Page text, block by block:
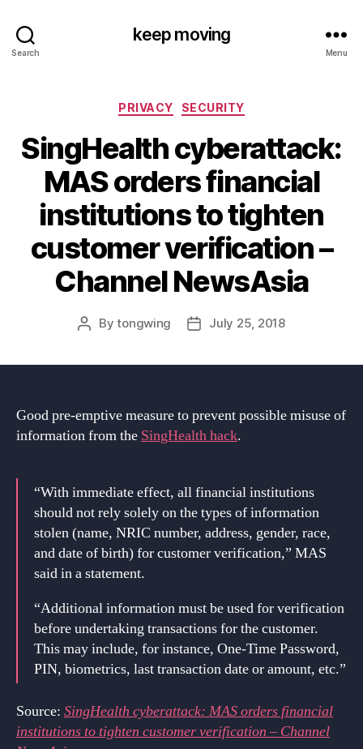
Search
keep moving
Menu
Categories
PRIVACY SECURITY
SingHealth cyberattack:
MAS orders financial
institutions to tighten
customer verification –
Channel NewsAsia
PostBytongwing
PostJuly 25, 2018
Good pre-emptive measure to prevent possible misuse of
information from the SingHealth hack.
“With immediate effect, all financial institutions
should not rely solely on the types of information
stolen (name, NRIC number, address, gender, race,
and date of birth) for customer verification,” MAS
said in a statement.
“Additional information must be used for verification
before undertaking transactions for the customer.
This may include, for instance, One-Time Password,
PIN, biometrics, last transaction date or amount, etc.”
Source: SingHealth cyberattack: MAS orders financial
institutions to tighten customer verification – Channel